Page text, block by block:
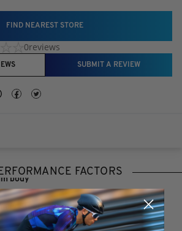
FIND NEAREST STORE
0reviews
SUBMIT A REVIEW
FACTORS
body
Steel axle